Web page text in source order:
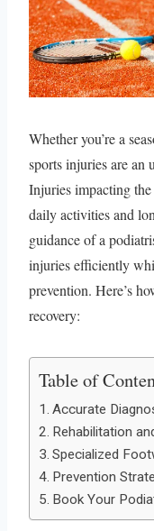
Whether you’re a
sports injuries are an
Injuries impacting
daily activities and
guidance of a
injuries efficiently
prevention. Here’s
recovery:
Table of
Accurate
Rehabilitation
Specialized
Prevention
Book Your